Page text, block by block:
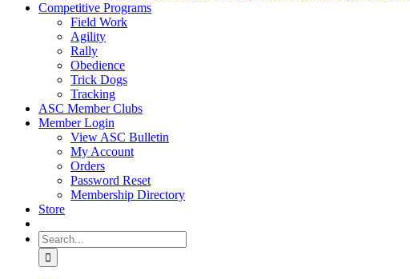
Competitive Programs
Field Work
Agility
Rally
Obedience
Trick Dogs
Tracking
ASC Member Clubs
Member Login
View ASC Bulletin
My Account
Orders
Password Reset
Membership Directory
Store
Search
for: